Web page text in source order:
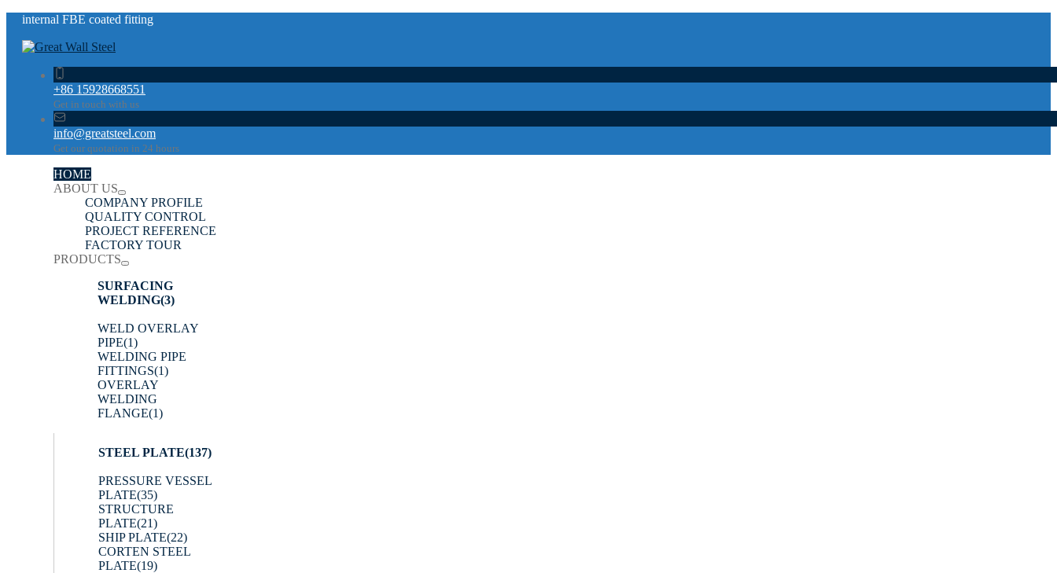
internal FBE coated fitting
+86 15928668551
Get in touch with us
info@greatsteel.com
Get our quotation in 24 hours
HOME
ABOUT US
COMPANY PROFILE
QUALITY CONTROL
PROJECT REFERENCE
FACTORY TOUR
PRODUCTS
SURFACING
WELDING(3)
WELD OVERLAY
PIPE(1)
WELDING PIPE
FITTINGS(1)
OVERLAY
WELDING
FLANGE(1)
STEEL PLATE(137)
PRESSURE VESSEL
PLATE(35)
STRUCTURE
PLATE(21)
SHIP PLATE(22)
CORTEN STEEL
PLATE(19)